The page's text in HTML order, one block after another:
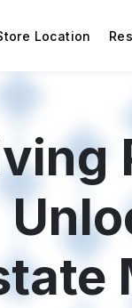
Location